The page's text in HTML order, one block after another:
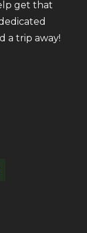
get that
a trip away!